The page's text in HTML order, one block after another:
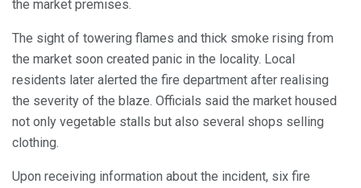
the market premises.
The sight of towering flames and thick smoke rising from
the market soon created panic in the locality. Local
residents later alerted the fire department after realising
the severity of the blaze. Officials said the market housed
not only vegetable stalls but also several shops selling
clothing.
Upon receiving information about the incident, six fire